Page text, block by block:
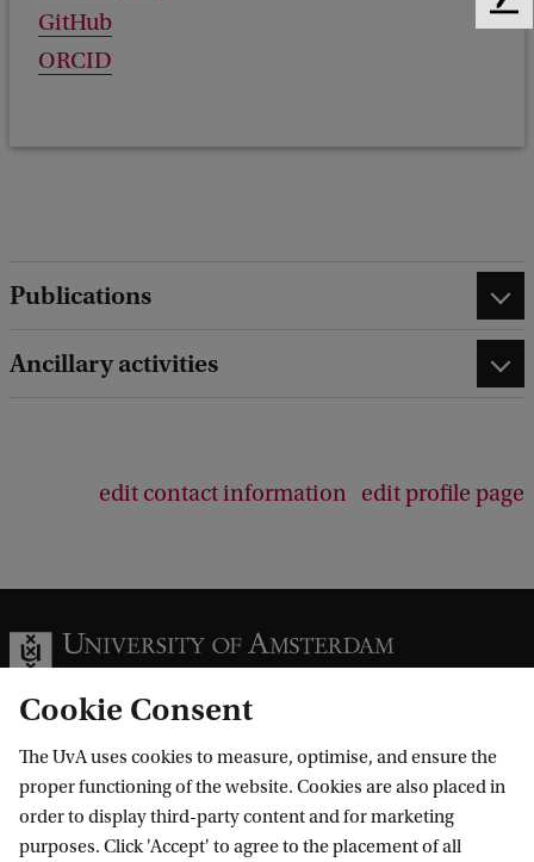
GitHub
ORCID
Publications
Ancillary activities
edit contact information edit profile page
Information for
Prospective Bachelor's students
Go to
Cookie Consent
The UvA uses cookies to measure, optimise, and ensure the
proper functioning of the website. Cookies are also placed in
order to display third-party content and for marketing
purposes. Click 'Accept' to agree to the placement of all
F
a